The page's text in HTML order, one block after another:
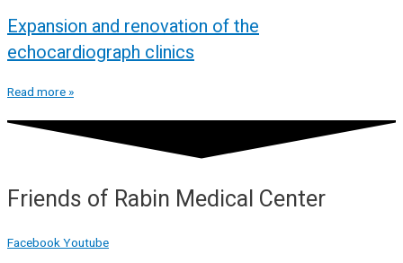
Expansion and renovation of the
echocardiograph clinics
Read more »
Friends of Rabin Medical Center
FacebookYoutube